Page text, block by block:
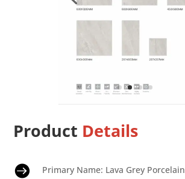
Product Details
 Primary Name: Lava Grey Porcelain